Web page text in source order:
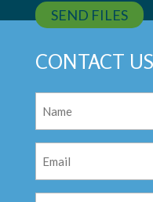
SEND FILES
CONTACT US
(Required)
(Required)